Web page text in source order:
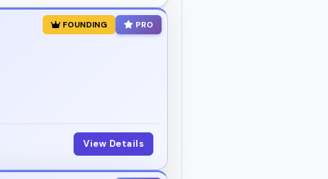
FOUNDING PRO
View Details